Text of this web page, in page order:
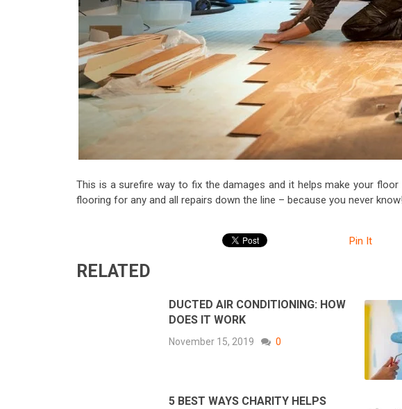
This is a surefire way to fix the damages and it helps make your
flooring for any and all repairs down the line – because you never know!
Pin It
RELATED
DUCTED AIR CONDITIONING: HOW
DOES IT WORK
November 15, 2019 0
5 BEST WAYS CHARITY HELPS